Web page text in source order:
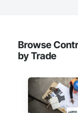
Browse
by Trade